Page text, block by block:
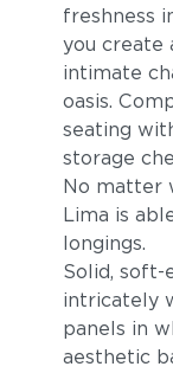
freshness
you create
intimate
oasis.
seating
storage
No matter
Lima is
longings.
Solid, soft-
intricately
panels in
aesthetic